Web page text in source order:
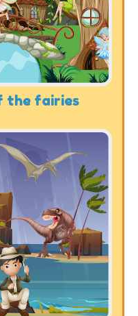
the fairies